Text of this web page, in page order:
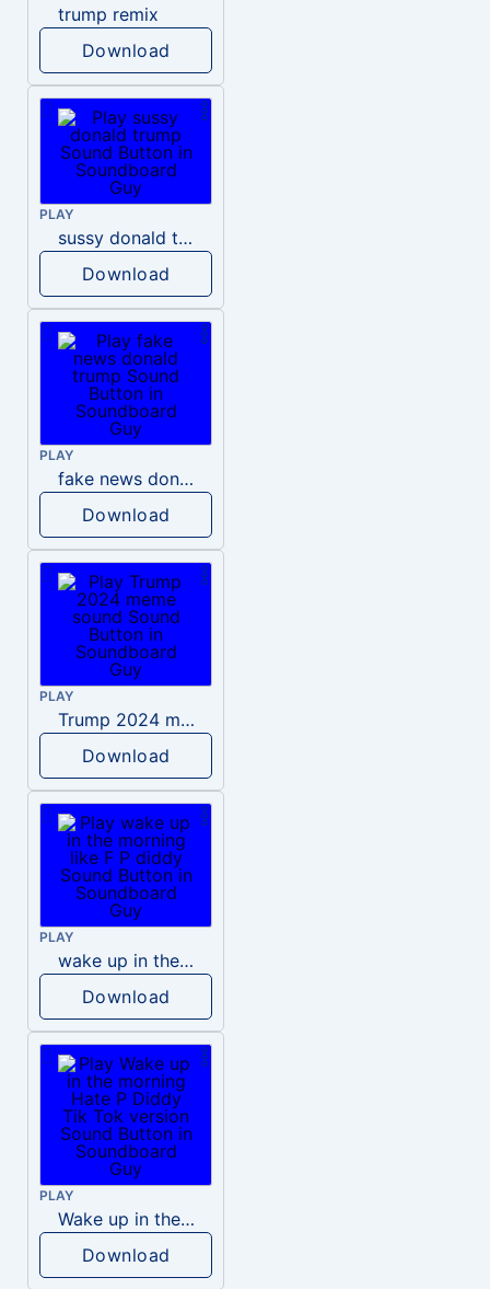
trump remix
Download
PLAY
sussy donald trump
Download
PLAY
fake news donald trump
Download
PLAY
Trump 2024 meme sound
Download
PLAY
wake up in the morning like F P diddy
Download
PLAY
Wake up in the morning Hate P Diddy Tik Tok version
Download